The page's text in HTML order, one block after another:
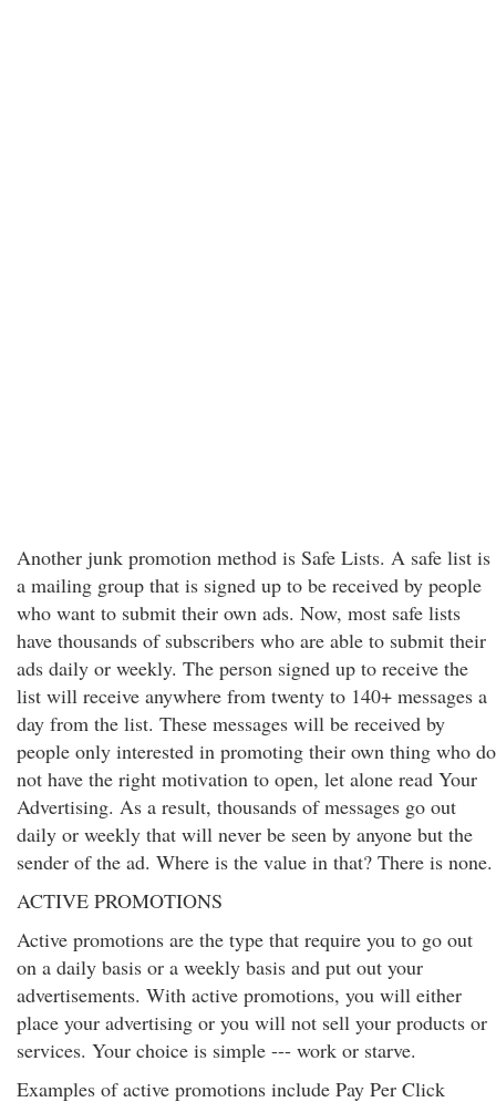
Another junk promotion method is Safe Lists. A safe list is
a mailing group that is signed up to be received by people
who want to submit their own ads. Now, most safe lists
have thousands of subscribers who are able to submit their
ads daily or weekly. The person signed up to receive the
list will receive anywhere from twenty to 140+ messages a
day from the list. These messages will be received by
people only interested in promoting their own thing who do
not have the right motivation to open, let alone read Your
Advertising. As a result, thousands of messages go out
daily or weekly that will never be seen by anyone but the
sender of the ad. Where is the value in that? There is none.
ACTIVE PROMOTIONS
Active promotions are the type that require you to go out
on a daily basis or a weekly basis and put out your
advertisements. With active promotions, you will either
place your advertising or you will not sell your products or
services. Your choice is simple --- work or starve.
Examples of active promotions include Pay Per Click